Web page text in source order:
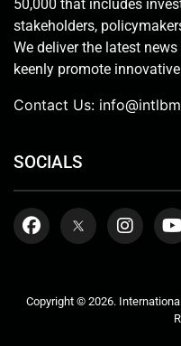
50,000 that includes
stakeholders,
We deliver the latest
keenly promote
Contact Us:
SOCIALS
Copyright © 2026.